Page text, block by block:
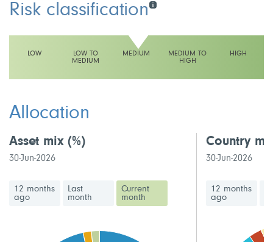
Risk classification
LOW
LOW TO
MEDIUM
MEDIUM
MEDIUM TO
HIGH
HIGH
Allocation
Asset mix(%)
30-Jun-2026
12 months
ago
Last
month
Current
month
Country
30-Jun-2026
12 months
ago